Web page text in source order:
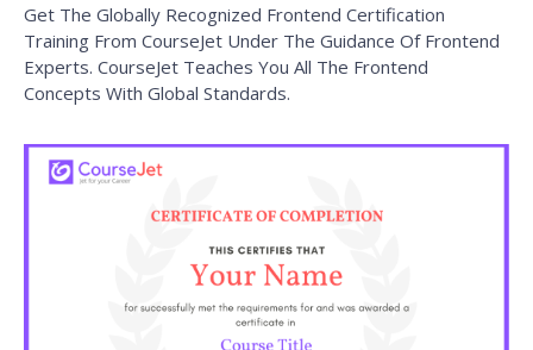
Get The Globally Recognized Frontend Certification
Training From CourseJet Under The Guidance Of Frontend
Experts. CourseJet Teaches You All The Frontend
Concepts With Global Standards.